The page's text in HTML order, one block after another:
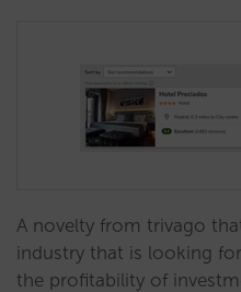
A novelty from trivago
industry that is looking
the profitability of